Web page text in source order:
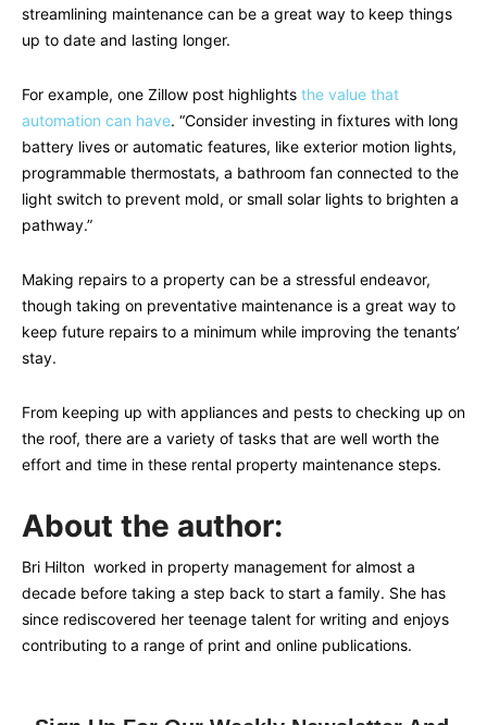
streamlining maintenance can be a great way to keep things
up to date and lasting longer.
For example, one Zillow post highlights the value that
automation can have. “Consider investing in fixtures with long
battery lives or automatic features, like exterior motion lights,
programmable thermostats, a bathroom fan connected to the
light switch to prevent mold, or small solar lights to brighten a
pathway.”
Making repairs to a property can be a stressful endeavor,
though taking on preventative maintenance is a great way to
keep future repairs to a minimum while improving the tenants’
stay.
From keeping up with appliances and pests to checking up on
the roof, there are a variety of tasks that are well worth the
effort and time in these rental property maintenance steps.
About the author:
Bri Hilton worked in property management for almost a
decade before taking a step back to start a family. She has
since rediscovered her teenage talent for writing and enjoys
contributing to a range of print and online publications.